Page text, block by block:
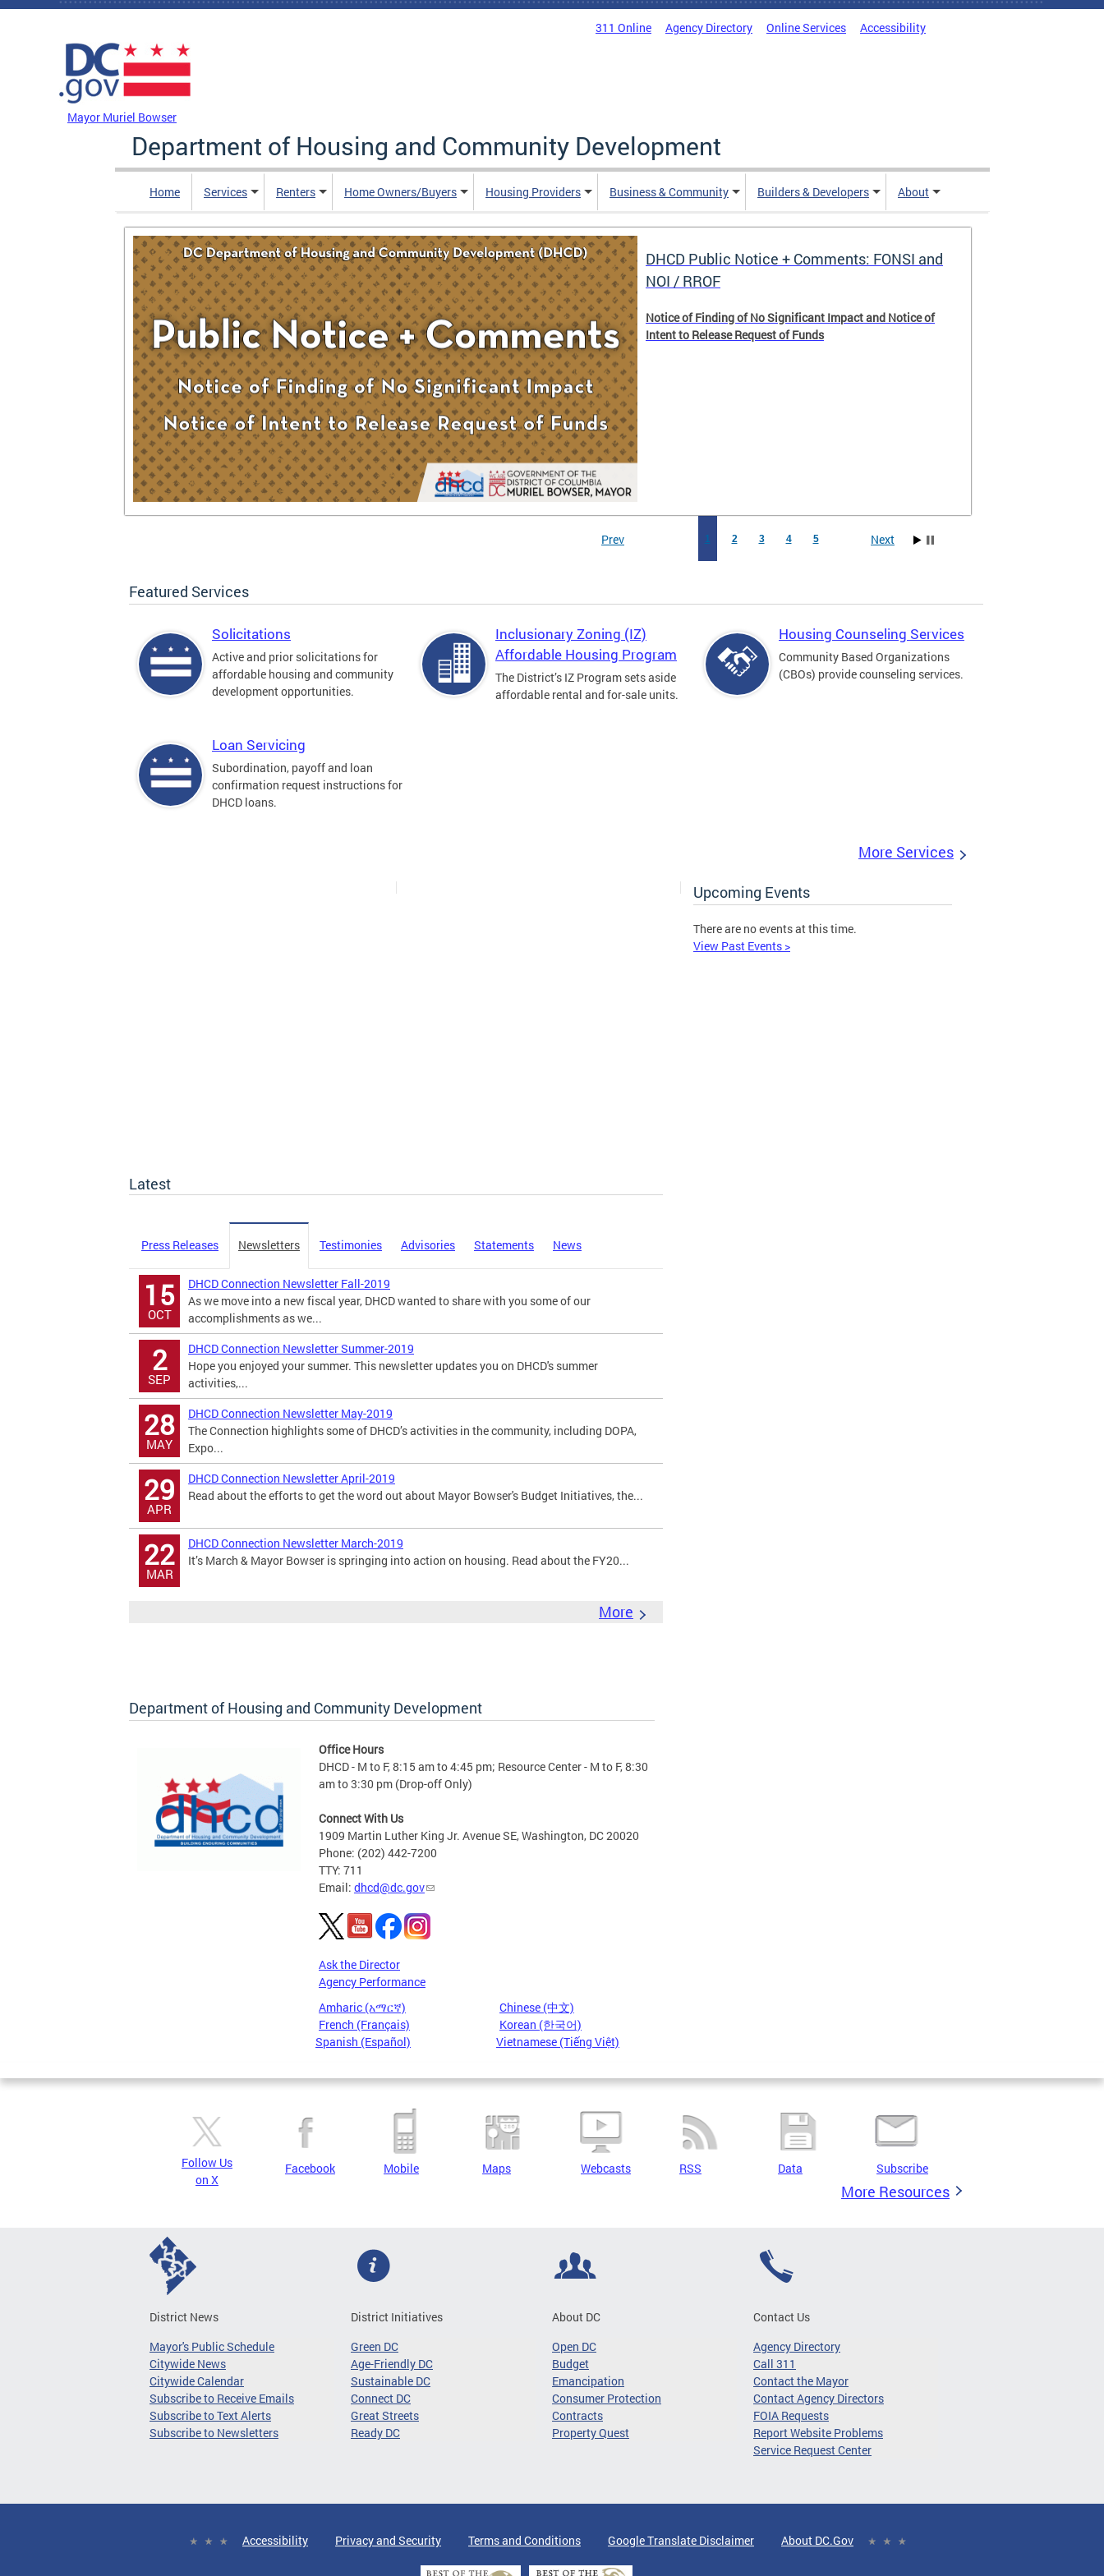
Skip to main content
311 Online Agency Directory Online Services Accessibility
Mayor Muriel Bowser
Department of Housing and Community Development
Home Services Renters Home Owners/Buyers Housing Providers Business & Community Builders & Developers About
DHCD Public Notice + Comments: FONSI and
NOI / RROF
Notice of Finding of No Significant Impact and Notice of
Intent to Release Request of Funds
1 2 3 4 5
Prev Next
Featured Services
Solicitations
Active and prior solicitations for
affordable housing and community
development opportunities.
Inclusionary Zoning (IZ)
Affordable Housing Program
The District’s IZ Program sets aside
affordable rental and for-sale units.
Housing Counseling Services
Community Based Organizations
(CBOs) provide counseling services.
Loan Servicing
Subordination, payoff and loan
confirmation request instructions for
DHCD loans.
More Services
Upcoming Events
There are no events at this time.
View Past Events >
Latest
Press Releases Newsletters Testimonies Advisories Statements News
15
OCT
DHCD Connection Newsletter Fall-2019
As we move into a new fiscal year, DHCD wanted to share with you some of our
accomplishments as we...
2
SEP
DHCD Connection Newsletter Summer-2019
Hope you enjoyed your summer. This newsletter updates you on DHCD's summer
activities,...
28
MAY
DHCD Connection Newsletter May-2019
The Connection highlights some of DHCD’s activities in the community, including DOPA,
Expo...
29
APR
DHCD Connection Newsletter April-2019
Read about the efforts to get the word out about Mayor Bowser's Budget Initiatives, the...
22
MAR
DHCD Connection Newsletter March-2019
It’s March & Mayor Bowser is springing into action on housing. Read about the FY20...
More
Department of Housing and Community Development
Office Hours
DHCD - M to F, 8:15 am to 4:45 pm; Resource Center - M to F, 8:30
am to 3:30 pm (Drop-off Only)
Connect With Us
1909 Martin Luther King Jr. Avenue SE, Washington, DC 20020
Phone: (202) 442-7200
TTY: 711
Email: dhcd@dc.gov
Ask the Director
Agency Performance
Amharic (አማርኛ)
Chinese (中文)
French (Français)
Korean (한국어)
Spanish (Español)
Vietnamese (Tiếng Việt)
Pages
Follow Us
on X
Facebook Mobile Maps Webcasts RSS Data Subscribe
More Resources
District News
Mayor's Public Schedule
Citywide News
Citywide Calendar
Subscribe to Receive Emails
Subscribe to Text Alerts
Subscribe to Newsletters
District Initiatives
Green DC
Age-Friendly DC
Sustainable DC
Connect DC
Great Streets
Ready DC
About DC
Open DC
Budget
Emancipation
Consumer Protection
Contracts
Property Quest
Contact Us
Agency Directory
Call 311
Contact the Mayor
Contact Agency Directors
FOIA Requests
Report Website Problems
Service Request Center
Accessibility Privacy and Security Terms and Conditions Google Translate Disclaimer About DC.Gov